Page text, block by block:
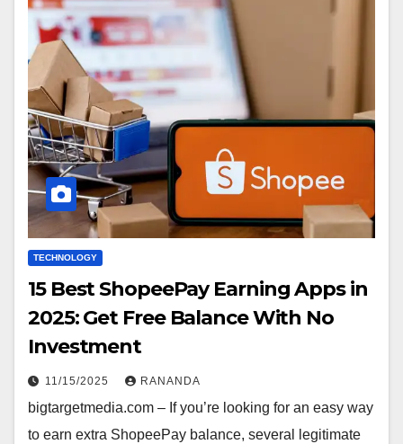
TECHNOLOGY
15 Best ShopeePay Earning Apps in
2025: Get Free Balance With No
Investment
11/15/2025 RANANDA
bigtargetmedia.com – If you’re looking for an easy way
to earn extra ShopeePay balance, several legitimate